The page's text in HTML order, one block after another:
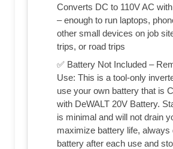
Converts DC to 110V AC
– enough to run laptops,
other small devices on job
trips, or road trips
✅ Battery Not Included –
Use: This is a tool‑only
use your own battery that is
with DeWALT 20V Battery.
is minimal and will not drain
maximize battery life, always
battery after each use and